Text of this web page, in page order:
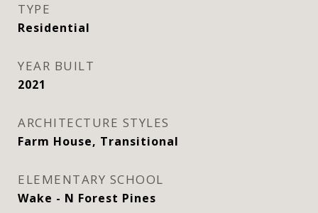
TYPE
Residential
YEAR BUILT
2021
ARCHITECTURE STYLES
Farm House, Transitional
ELEMENTARY SCHOOL
Wake - N Forest Pines